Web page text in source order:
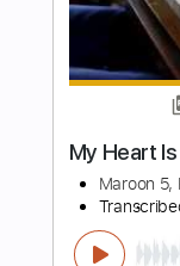
Length
Includes
Dropped D
Tablature